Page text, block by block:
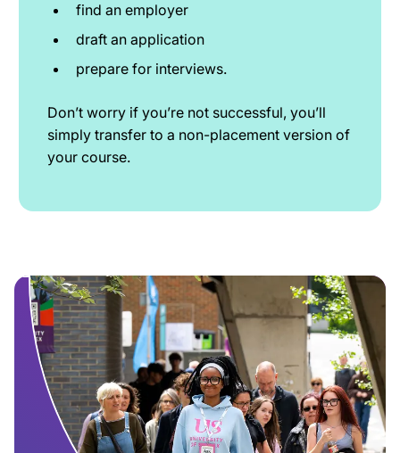
find an employer
draft an application
prepare for interviews.
Don’t worry if you’re not successful, you’ll
simply transfer to a non-placement version of
your course.